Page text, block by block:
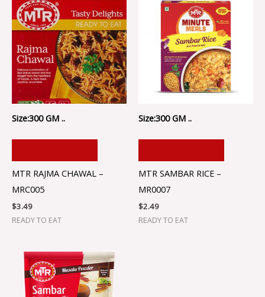
Size:300 GM ..
MTR RAJMA CHAWAL –
MRC005
$3.49
READY TO EAT
Size:300 GM ..
MTR SAMBAR RICE –
MR0007
$2.49
READY TO EAT